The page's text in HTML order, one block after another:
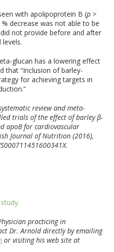
with apolipoprotein B (p >
decrease was not able to be
not provide before and after
glucan has a lowering effect
that “Inclusion of barley-
for achieving targets in
review and meta-
trials of the effect of barley β-
apoB for cardiovascular
Journal of Nutrition (2016),
practicing in
Dr. Arnold directly by emailing
or visiting his web site at